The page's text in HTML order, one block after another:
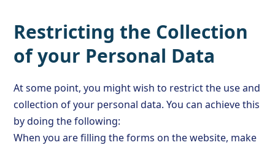
Restricting the Collection
of your Personal Data
At some point, you might wish to restrict the use and
collection of your personal data. You can achieve this
by doing the following:
When you are filling the forms on the website, make